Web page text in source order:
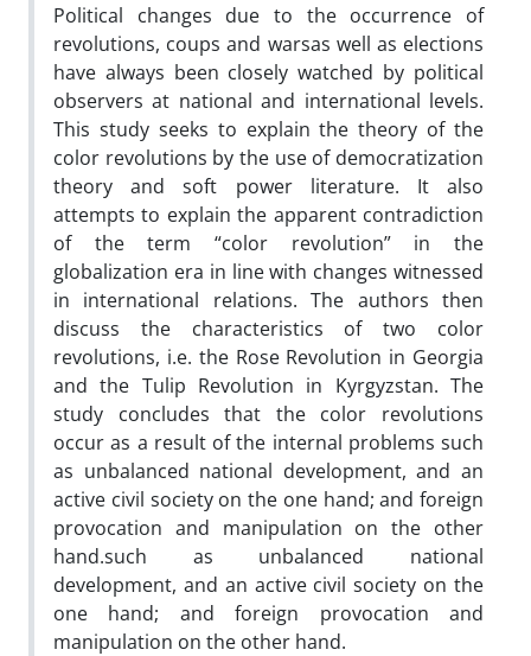
Political changes due to the occurrence of
revolutions, coups and warsas well as elections
have always been closely watched by political
observers at national and international levels.
This study seeks to explain the theory of the
color revolutions by the use of democratization
theory and soft power literature. It also
attempts to explain the apparent contradiction
of the term “color revolution” in the
globalization era in line with changes witnessed
in international relations. The authors then
discuss the characteristics of two color
revolutions, i.e. the Rose Revolution in Georgia
and the Tulip Revolution in Kyrgyzstan. The
study concludes that the color revolutions
occur as a result of the internal problems such
as unbalanced national development, and an
active civil society on the one hand; and foreign
provocation and manipulation on the other
hand.such as unbalanced national
development, and an active civil society on the
one hand; and foreign provocation and
manipulation on the other hand.